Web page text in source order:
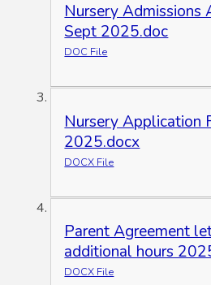
Nursery Admissions
Sept 2025.doc
DOC File
Nursery Application
2025.docx
DOCX File
Parent Agreement
additional hours
DOCX File